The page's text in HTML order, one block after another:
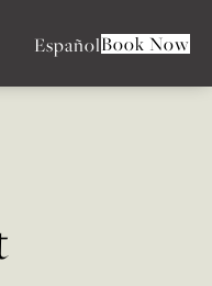
EspañolBook Now